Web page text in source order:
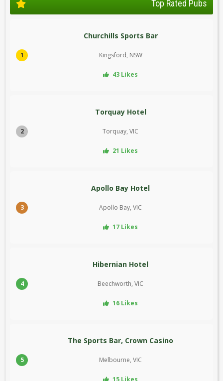
Top Rated Pubs
1
Churchills Sports Bar
Kingsford, NSW
43 Likes
2
Torquay Hotel
Torquay, VIC
21 Likes
3
Apollo Bay Hotel
Apollo Bay, VIC
17 Likes
4
Hibernian Hotel
Beechworth, VIC
16 Likes
5
The Sports Bar, Crown Casino
Melbourne, VIC